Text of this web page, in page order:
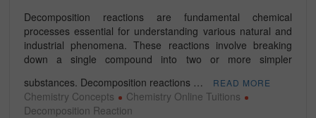
Decomposition reactions are fundamental chemical
processes essential for understanding various natural and
industrial phenomena. These reactions involve breaking
down a single compound into two or more simpler
substances. Decomposition reactions …
READ MORE
Chemistry Concepts
Chemistry Online Tuitions
Decomposition Reaction